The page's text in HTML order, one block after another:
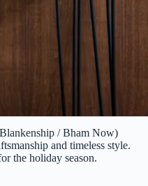
/ Bham Now)
and timeless style.
the holiday season.